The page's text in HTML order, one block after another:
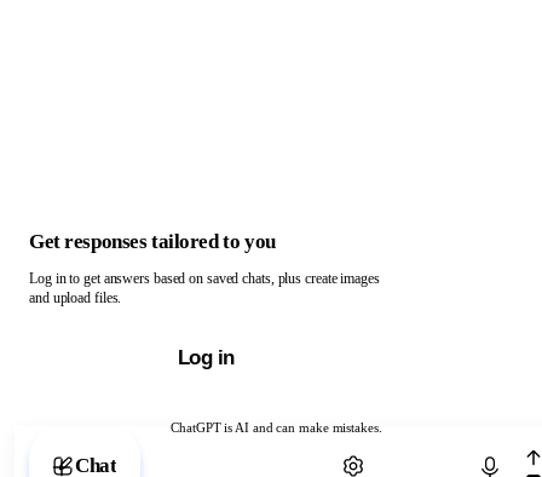
ChatGPT is AI and can make mistakes.
Chat with ChatGPT
Get responses tailored to you
Log in to get answers based on saved chats, plus create images
and upload files.
Log in
Chat